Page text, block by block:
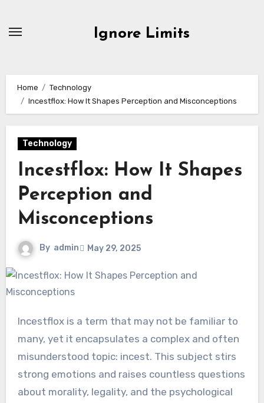
Ignore Limits
Home
Technology
Incestflox: How It Shapes Perception and Misconceptions
Technology
Incestflox: How It Shapes
Perception and
Misconceptions
By admin May 29, 2025
Incestflox is a term that may not be familiar to
many, yet it encapsulates a complex and often
misunderstood topic: incest. This subject stirs
strong emotions and raises countless questions
about morality, legality, and the psychological